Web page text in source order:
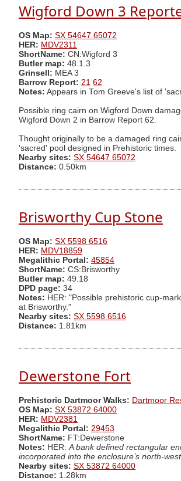
Wigford Down 3
OS Map: SX 54647 65072
HER: MDV2311
ShortName: CN:Wigford 3
Butler map: 48.1.3
Grinsell: MEA 3
Barrow Report: 21 62
Notes: Appears in Tom Greeve's list of
Possible ring cairn on Wigford Down
Wigford Down 2 in Barrow Report 62.
Thought originally to be a damaged ring
'sacred' pool designed in Prehistoric times.
Nearby sites: SX 54647 65072
Distance: 0.50km
Brisworthy Cup Stone
OS Map: SX 5598 6516
HER: MDV18859
Megalithic Portal: 45854
ShortName: CS:Brisworthy
Butler map: 49.18
DPD page: 34
Notes: HER: "Possible prehistoric cup-
at Brisworthy."
Nearby sites: SX 5598 6516
Distance: 1.81km
Dewerstone Fort
Prehistoric Dartmoor Walks: Dartmoor
OS Map: SX 53872 64000
HER: MDV2381
Megalithic Portal: 29453
ShortName: FT:Dewerstone
Notes: HER:A bank defined rectangular
incorporated into the enclosure’s north-
Nearby sites: SX 53872 64000
Distance: 1.28km